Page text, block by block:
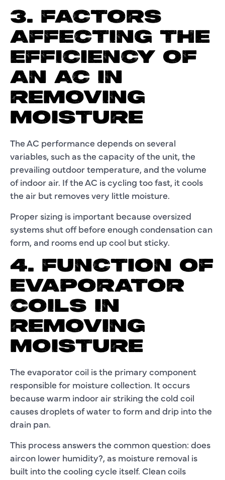
3. FACTORS
AFFECTING THE
EFFICIENCY OF
AN AC IN
REMOVING
MOISTURE
The AC performance depends on several
variables, such as the capacity of the unit, the
prevailing outdoor temperature, and the volume
of indoor air. If the AC is cycling too fast, it cools
the air but removes very little moisture.
Proper sizing is important because oversized
systems shut off before enough condensation can
form, and rooms end up cool but sticky.
4. FUNCTION OF
EVAPORATOR
COILS IN
REMOVING
MOISTURE
The evaporator coil is the primary component
responsible for moisture collection. It occurs
because warm indoor air striking the cold coil
causes droplets of water to form and drip into the
drain pan.
This process answers the common question: does
aircon lower humidity?, as moisture removal is
built into the cooling cycle itself. Clean coils